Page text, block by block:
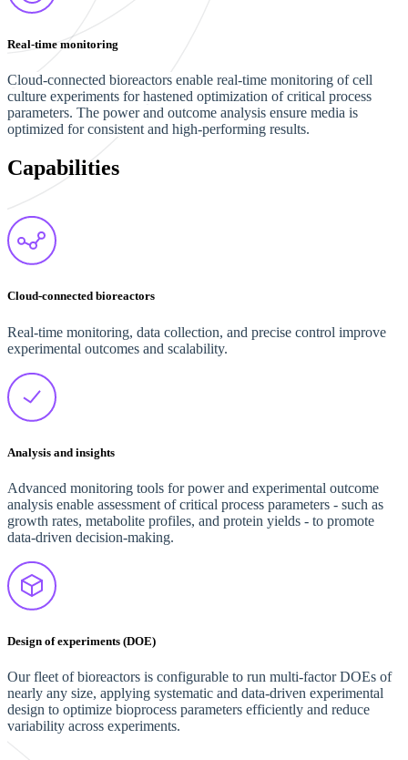
Real-time monitoring
Cloud-connected bioreactors enable real-time monitoring of cell
culture experiments for hastened optimization of critical process
parameters. The power and outcome analysis ensure media is
optimized for consistent and high-performing results.
Capabilities
Cloud-connected bioreactors
Real-time monitoring, data collection, and precise control improve
experimental outcomes and scalability.
Analysis and insights
Advanced monitoring tools for power and experimental outcome
analysis enable assessment of critical process parameters - such as
growth rates, metabolite profiles, and protein yields - to promote
data-driven decision-making.
Design of experiments (DOE)
Our fleet of bioreactors is configurable to run multi-factor DOEs of
nearly any size, applying systematic and data-driven experimental
design to optimize bioprocess parameters efficiently and reduce
variability across experiments.